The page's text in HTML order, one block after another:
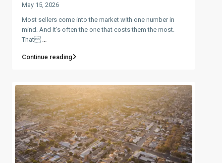
May 15, 2026
Most sellers come into the market with one number in
mind. And it’s often the one that costs them the most.
That
Continue reading